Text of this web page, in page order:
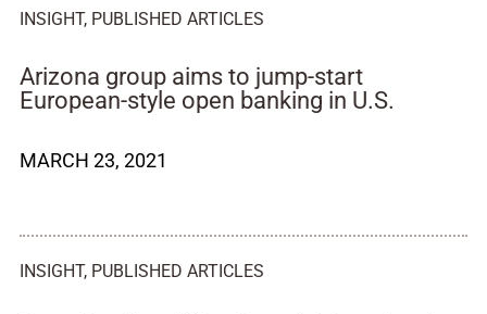
INSIGHT, PUBLISHED ARTICLES
Arizona group aims to jump-start
European-style open banking in U.S.
MARCH 23, 2021
INSIGHT, PUBLISHED ARTICLES